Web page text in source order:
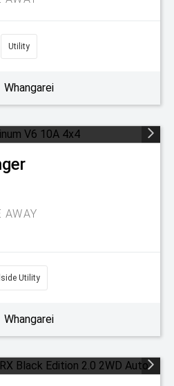
Utility
Whangarei
AWAY
Utility
Whangarei